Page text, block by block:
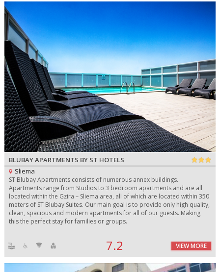
BLUBAY APARTMENTS BY ST HOTELS
Sliema
ST Blubay Apartments consists of numerous annex buildings.
Apartments range from Studios to 3 bedroom apartments and are all
located within the Gzira – Sliema area, all of which are located within 350
meters of ST Blubay Suites. Our main goal is to provide only high quality,
clean, spacious and modern apartments for all of our guests. Making
this the perfect stay for families or groups.
7.2 VIEW MORE